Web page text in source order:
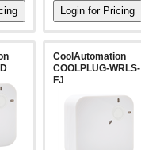
CoolAutomation
COOLPLUG-WRLS-
FJ